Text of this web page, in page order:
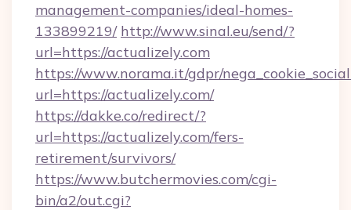
management-companies/ideal-homes-
133899219/ http://www.sinal.eu/send/?
url=https://actualizely.com
https://www.norama.it/gdpr/
url=https://actualizely.com/
https://dakke.co/redirect/?
url=https://actualizely.com/fers-
retirement/survivors/
https://www.butchermovies.com/cgi-
bin/a2/out.cgi?